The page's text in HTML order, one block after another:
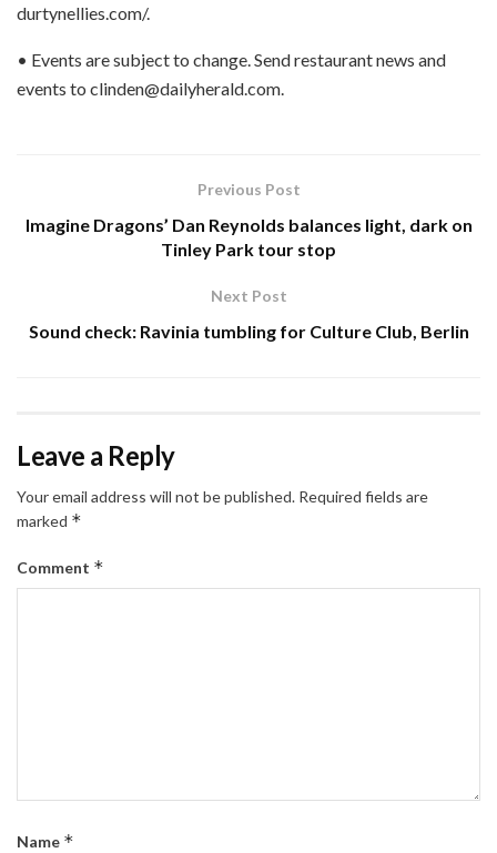
durtynellies.com/.
• Events are subject to change. Send restaurant news and
events to clinden@dailyherald.com.
Previous Post
Imagine Dragons’ Dan Reynolds balances light, dark on
Tinley Park tour stop
Next Post
Sound check: Ravinia tumbling for Culture Club, Berlin
Leave a Reply
Your email address will not be published. Required fields are
marked *
Comment *
Name *